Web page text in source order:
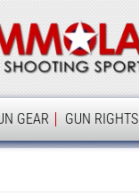
GEAR GUN RIGHTS